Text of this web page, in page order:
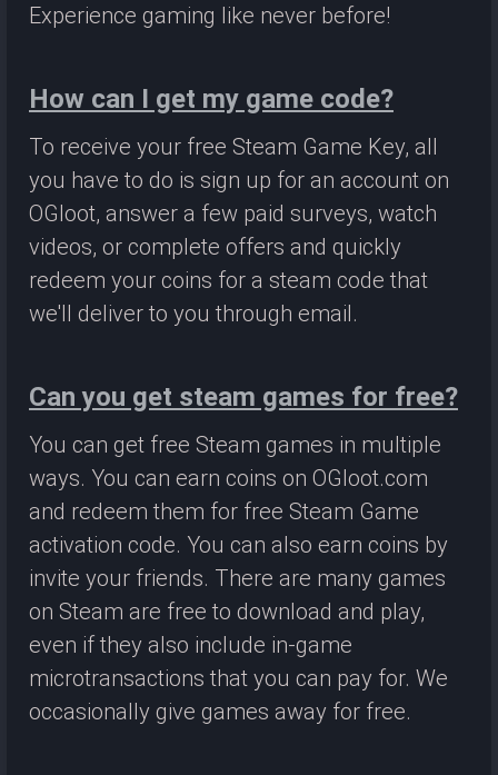
Experience gaming like never before!
How can I get my game code?
To receive your free Steam Game Key, all
you have to do is sign up for an account on
OGloot, answer a few paid surveys, watch
videos, or complete offers and quickly
redeem your coins for a steam code that
we'll deliver to you through email.
Can you get steam games for free?
You can get free Steam games in multiple
ways. You can earn coins on OGloot.com
and redeem them for free Steam Game
activation code. You can also earn coins by
invite your friends. There are many games
on Steam are free to download and play,
even if they also include in-game
microtransactions that you can pay for. We
occasionally give games away for free.